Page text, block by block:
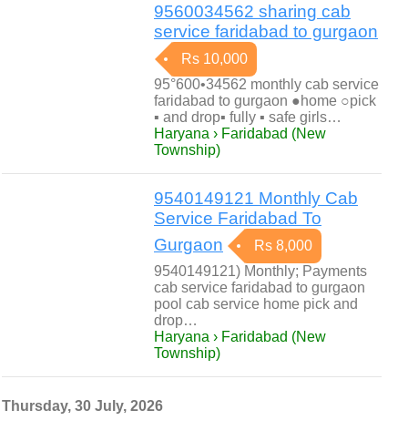
9560034562 sharing cab
service faridabad to gurgaon
Rs 10,000
95°600•34562 monthly cab service
faridabad to gurgaon ●home ○pick
▪ and drop▪ fully ▪ safe girls…
Haryana › Faridabad (New
Township)
9540149121 Monthly Cab
Service Faridabad To
Gurgaon
Rs 8,000
9540149121) Monthly; Payments
cab service faridabad to gurgaon
pool cab service home pick and
drop…
Haryana › Faridabad (New
Township)
Thursday, 30 July, 2026